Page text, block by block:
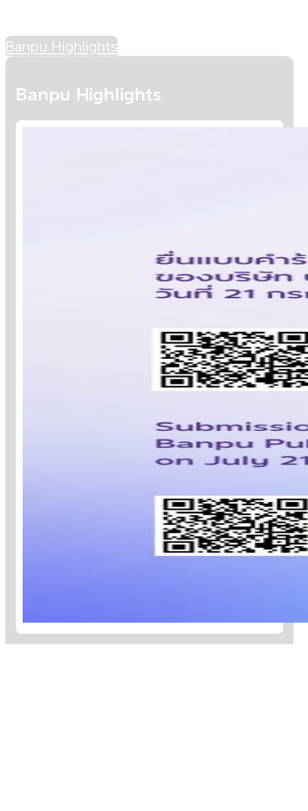
Banpu Highlights
Banpu Highlights
SYMPHONICS
STRATEGY TOWARD
2030:
ORCHESTRATING A
SUSTAINABLE
ENERGY FUTURE
value chain integrating four business
to accelerate the transition
to a low-carbon portfolio and advance